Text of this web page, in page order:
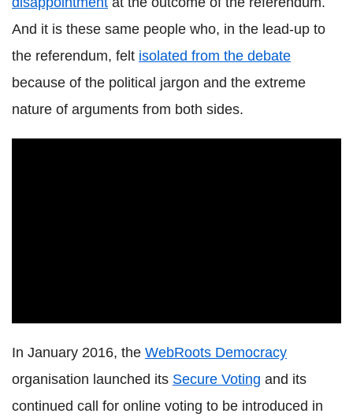
And it is these same people who, in the lead-up to
the referendum, felt isolated from the debate
because of the political jargon and the extreme
nature of arguments from both sides.
In January 2016, the WebRoots Democracy
organisation launched its Secure Voting and its
continued call for online voting to be introduced in